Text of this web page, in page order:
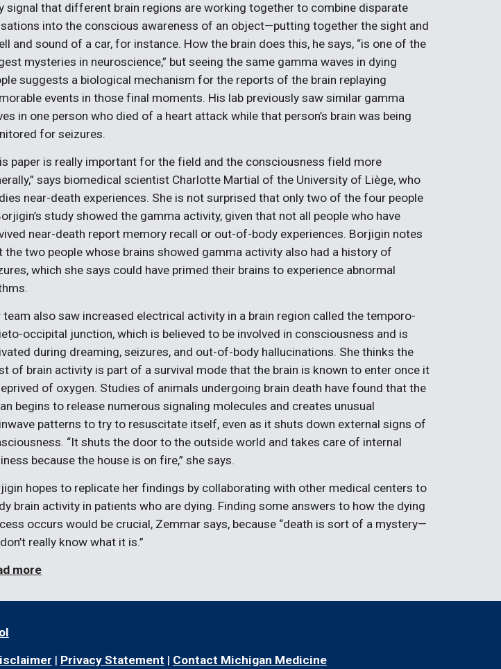
signal that different brain regions are working together to combine disparate
into the conscious awareness of an object—putting together the sight and
and sound of a car, for instance. How the brain does this, he says, “is one of the
mysteries in neuroscience,” but seeing the same gamma waves in dying
suggests a biological mechanism for the reports of the brain replaying
events in those final moments. His lab previously saw similar gamma
in one person who died of a heart attack while that person’s brain was being
for seizures.
paper is really important for the field and the consciousness field more
says biomedical scientist Charlotte Martial of the University of Liège, who
near-death experiences. She is not surprised that only two of the four people
study showed the gamma activity, given that not all people who have
near-death report memory recall or out-of-body experiences. Borjigin notes
the two people whose brains showed gamma activity also had a history of
which she says could have primed their brains to experience abnormal
team also saw increased electrical activity in a brain region called the temporo-
occipital junction, which is believed to be involved in consciousness and is
during dreaming, seizures, and out-of-body hallucinations. She thinks the
of brain activity is part of a survival mode that the brain is known to enter once it
of oxygen. Studies of animals undergoing brain death have found that the
begins to release numerous signaling molecules and creates unusual
patterns to try to resuscitate itself, even as it shuts down external signs of
“It shuts the door to the outside world and takes care of internal
because the house is on fire,” she says.
hopes to replicate her findings by collaborating with other medical centers to
brain activity in patients who are dying. Finding some answers to how the dying
occurs would be crucial, Zemmar says, because “death is sort of a mystery—
really know what it is.”
more
| Privacy Statement | Contact Michigan Medicine